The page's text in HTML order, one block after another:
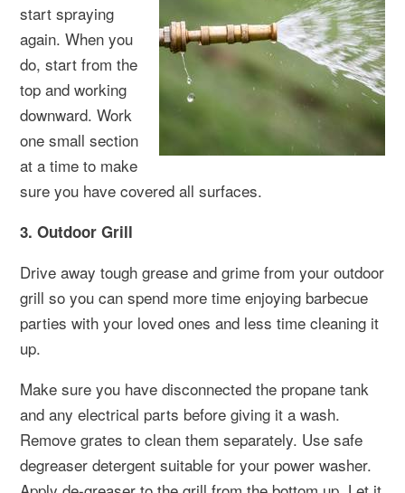
start spraying
again. When you
do, start from the
top and working
downward. Work
one small section
at a time to make
sure you have covered all surfaces.
3. Outdoor Grill
Drive away tough grease and grime from your outdoor
grill so you can spend more time enjoying barbecue
parties with your loved ones and less time cleaning it
up.
Make sure you have disconnected the propane tank
and any electrical parts before giving it a wash.
Remove grates to clean them separately. Use safe
degreaser detergent suitable for your power washer.